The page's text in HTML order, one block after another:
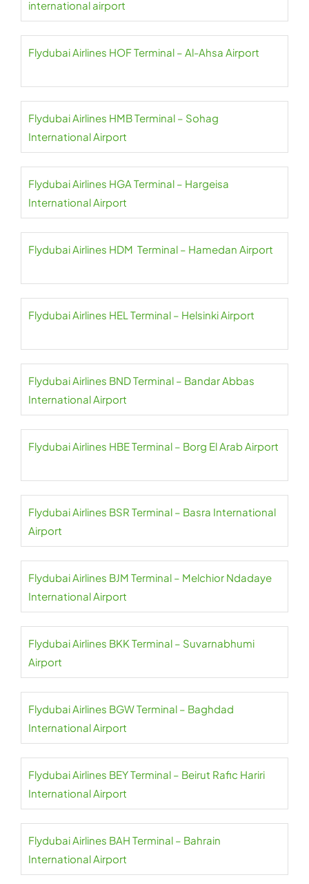
international airport
Flydubai Airlines HOF Terminal – Al-Ahsa Airport
Flydubai Airlines HMB Terminal – Sohag
International Airport
Flydubai Airlines HGA Terminal – Hargeisa
International Airport
Flydubai Airlines HDM Terminal – Hamedan Airport
Flydubai Airlines HEL Terminal – Helsinki Airport
Flydubai Airlines BND Terminal – Bandar Abbas
International Airport
Flydubai Airlines HBE Terminal – Borg El Arab Airport
Flydubai Airlines BSR Terminal – Basra International
Airport
Flydubai Airlines BJM Terminal – Melchior Ndadaye
International Airport
Flydubai Airlines BKK Terminal – Suvarnabhumi
Airport
Flydubai Airlines BGW Terminal – Baghdad
International Airport
Flydubai Airlines BEY Terminal – Beirut Rafic Hariri
International Airport
Flydubai Airlines BAH Terminal – Bahrain
International Airport